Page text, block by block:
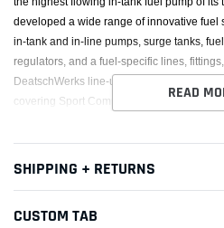
developed a wide range of innovative fuel
in-tank and in-line pumps, surge tanks,
regulators, and a fuel-specific lines,
DeatschWerks line-up of fuel system
covering Sport Compact, Modern Muscle,
READ
SHIPPING + RETURNS
CUSTOM TAB